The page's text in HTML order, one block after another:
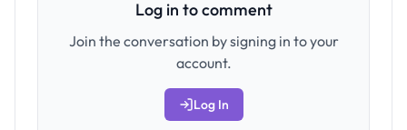
Log in to comment
Join the conversation by signing in to your
account.
Log In